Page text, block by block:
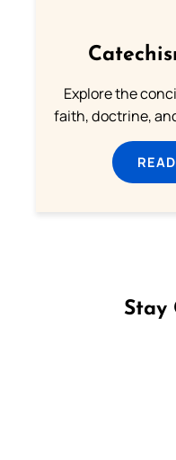
Explore the
faith, doctrine,
Stay